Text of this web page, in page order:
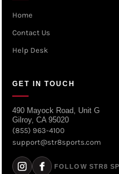
Home
Contact Us
Help Desk
GET IN TOUCH
490 Mayock Road, Unit G
Gilroy, CA 95020
(855) 963-4100
support@str8sports.com
FOLLOW STR8